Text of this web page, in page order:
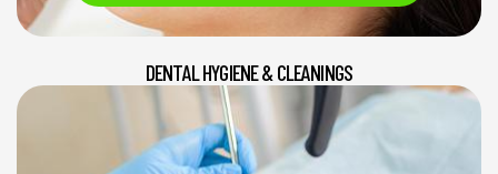
DENTAL HYGIENE & CLEANINGS